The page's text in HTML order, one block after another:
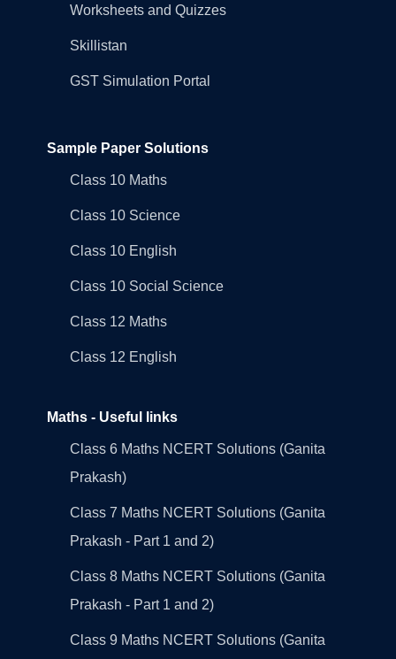
Worksheets and Quizzes
Skillistan
GST Simulation Portal
Sample Paper Solutions
Class 10 Maths
Class 10 Science
Class 10 English
Class 10 Social Science
Class 12 Maths
Class 12 English
Maths - Useful links
Class 6 Maths NCERT Solutions (Ganita
Prakash)
Class 7 Maths NCERT Solutions (Ganita
Prakash - Part 1 and 2)
Class 8 Maths NCERT Solutions (Ganita
Prakash - Part 1 and 2)
Class 9 Maths NCERT Solutions (Ganita